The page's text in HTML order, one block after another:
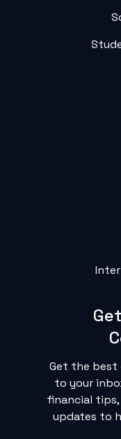
Get the best
to your
financial
updates to